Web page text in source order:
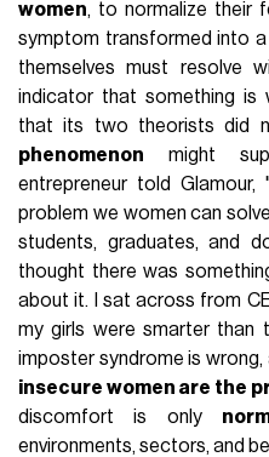
women, to normalize their
symptom transformed into
themselves must resolve
indicator that something
that its two theorists did
phenomenon might
entrepreneur told
problem we women can
students, graduates, and
thought there was
about it. I sat across from
my girls were smarter than
imposter syndrome is
insecure women are the
discomfort is only
environments, sectors, and